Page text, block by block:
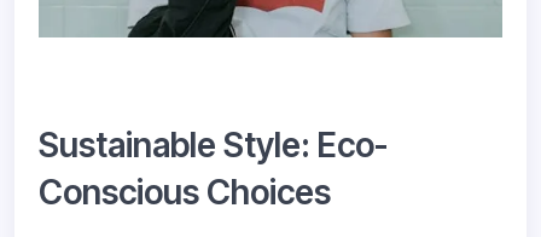
Sustainable Style: Eco-
Conscious Choices